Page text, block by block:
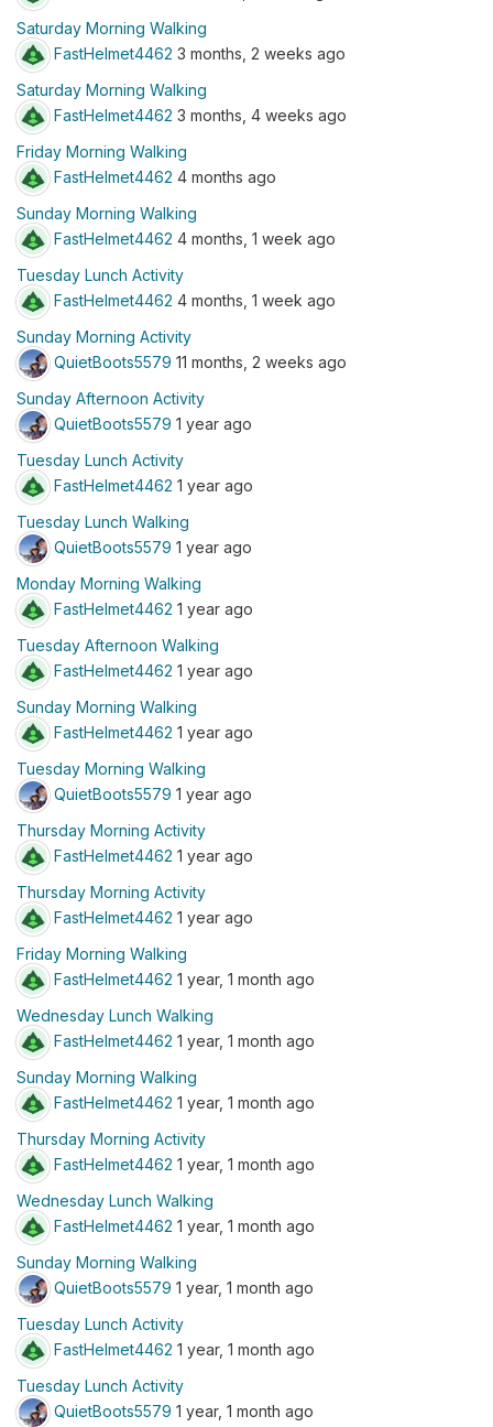
Saturday Morning Walking
FastHelmet4462 3 months, 2 weeks ago
Saturday Morning Walking
FastHelmet4462 3 months, 4 weeks ago
Friday Morning Walking
FastHelmet4462 4 months ago
Sunday Morning Walking
FastHelmet4462 4 months, 1 week ago
Tuesday Lunch Activity
FastHelmet4462 4 months, 1 week ago
Sunday Morning Activity
QuietBoots5579 11 months, 2 weeks ago
Sunday Afternoon Activity
QuietBoots5579 1 year ago
Tuesday Lunch Activity
FastHelmet4462 1 year ago
Tuesday Lunch Walking
QuietBoots5579 1 year ago
Monday Morning Walking
FastHelmet4462 1 year ago
Tuesday Afternoon Walking
FastHelmet4462 1 year ago
Sunday Morning Walking
FastHelmet4462 1 year ago
Tuesday Morning Walking
QuietBoots5579 1 year ago
Thursday Morning Activity
FastHelmet4462 1 year ago
Thursday Morning Activity
FastHelmet4462 1 year ago
Friday Morning Walking
FastHelmet4462 1 year, 1 month ago
Wednesday Lunch Walking
FastHelmet4462 1 year, 1 month ago
Sunday Morning Walking
FastHelmet4462 1 year, 1 month ago
Thursday Morning Activity
FastHelmet4462 1 year, 1 month ago
Wednesday Lunch Walking
FastHelmet4462 1 year, 1 month ago
Sunday Morning Walking
QuietBoots5579 1 year, 1 month ago
Tuesday Lunch Activity
FastHelmet4462 1 year, 1 month ago
Tuesday Lunch Activity
QuietBoots5579 1 year, 1 month ago